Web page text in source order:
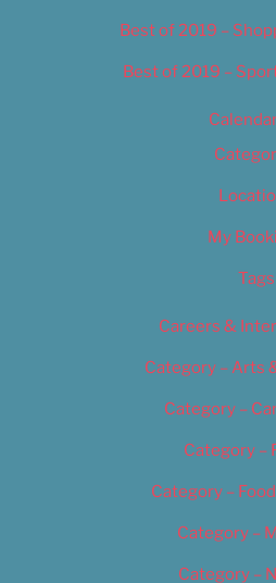
Best of 2019 –
Best of 2019 –
My
Tags
Careers &
Category – Arts
Category –
Category –
Category –
Category –
Category –